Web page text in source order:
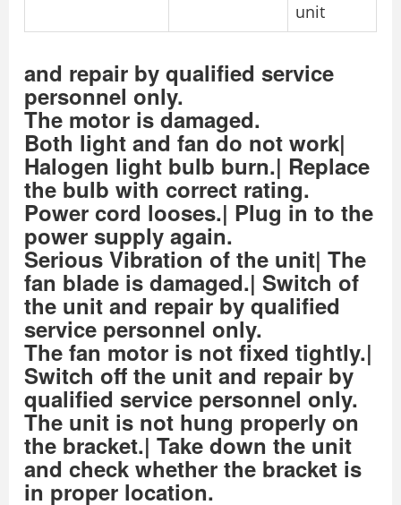
unit
and repair by qualified service
personnel only.
The motor is damaged.
Both light and fan do not work|
Halogen light bulb burn.| Replace
the bulb with correct rating.
Power cord looses.| Plug in to the
power supply again.
Serious Vibration of the unit| The
fan blade is damaged.| Switch of
the unit and repair by qualified
service personnel only.
The fan motor is not fixed tightly.|
Switch off the unit and repair by
qualified service personnel only.
The unit is not hung properly on
the bracket.| Take down the unit
and check whether the bracket is
in proper location.